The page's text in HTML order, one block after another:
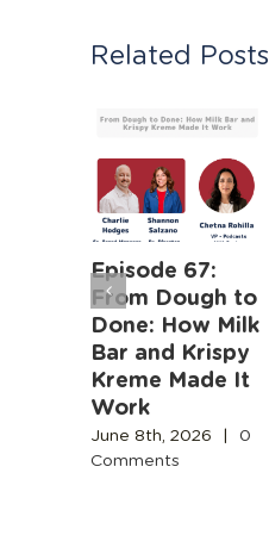
Related Posts
Episode 67:
From Dough to
Done: How Milk
Bar and Krispy
Kreme Made It
Work
June 8th, 2026 |
0
Comments